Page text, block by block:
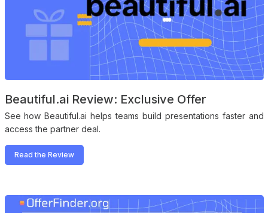
Beautiful.ai Review: Exclusive Offer
See how Beautiful.ai helps teams build presentations faster and
access the partner deal.
Read the Review